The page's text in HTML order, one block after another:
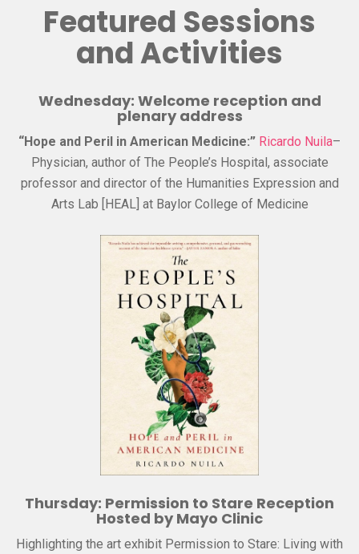
Featured Sessions
and Activities
Wednesday: Welcome reception and
plenary address
“Hope and Peril in American Medicine:” Ricardo Nuila–
Physician, author of The People’s Hospital, associate
professor and director of the Humanities Expression and
Arts Lab [HEAL] at Baylor College of Medicine
Thursday: Permission to Stare Reception
Hosted by Mayo Clinic
Highlighting the art exhibit Permission to Stare: Living with